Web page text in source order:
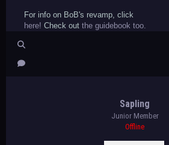
For info on BoB's revamp, click
here! Check out the guidebook too.
Sapling
Junior Member
Offline